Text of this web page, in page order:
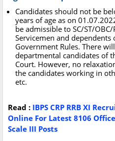
Candidates should not be
years of age as on
be admissible to SC/ST/
Servicemen and dependents
Government Rules. There
departmental candidates of
Court. However, no
the candidates working in
etc.
Read : IBPS CRP RRB XI
Online For Latest 8106
Scale III Posts